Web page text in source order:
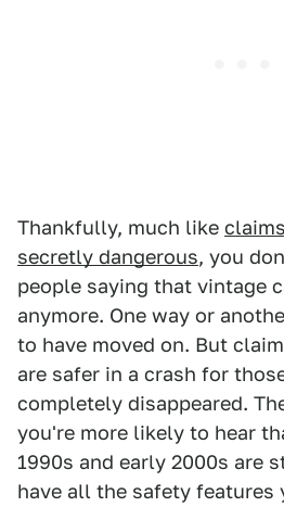
Thankfully, much like
secretly dangerous, you
people saying that vintage
anymore. One way or
to have moved on. But
are safer in a crash for
completely disappeared.
you're more likely to hear
1990s and early 2000s are
have all the safety features